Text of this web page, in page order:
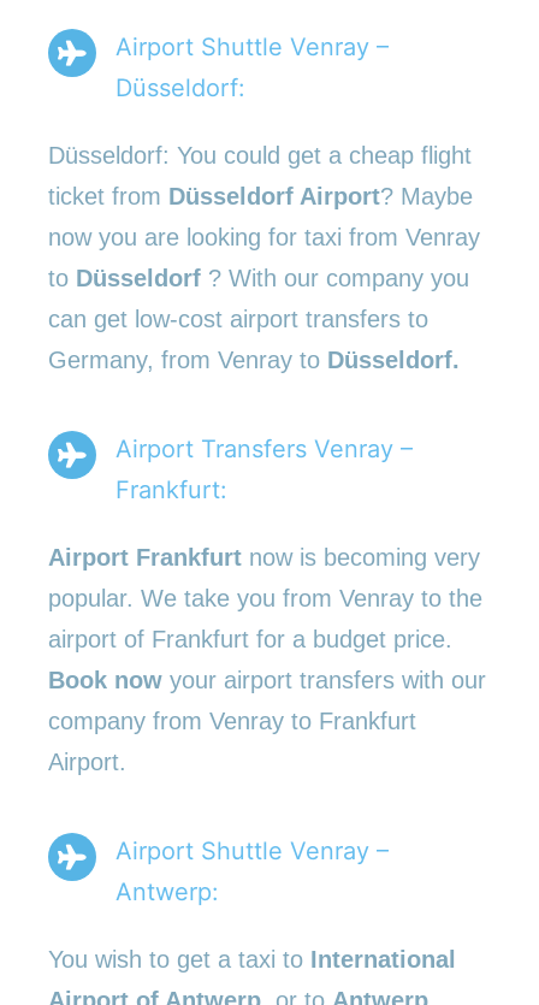
Airport Shuttle Venray –
Düsseldorf:
Düsseldorf: You could get a cheap flight
ticket from Düsseldorf Airport? Maybe
now you are looking for taxi from Venray
to Düsseldorf ? With our company you
can get low-cost airport transfers to
Germany, from Venray to Düsseldorf.
Airport Transfers Venray –
Frankfurt:
Airport Frankfurt now is becoming very
popular. We take you from Venray to the
airport of Frankfurt for a budget price.
Book now your airport transfers with our
company from Venray to Frankfurt
Airport.
Airport Shuttle Venray –
Antwerp:
You wish to get a taxi to International